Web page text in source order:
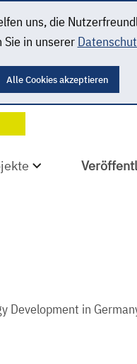
uns, die
in unserer
Alle Cookies akzeptieren
Development in